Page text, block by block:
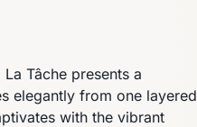
Tâche presents a
elegantly from one layered
with the vibrant